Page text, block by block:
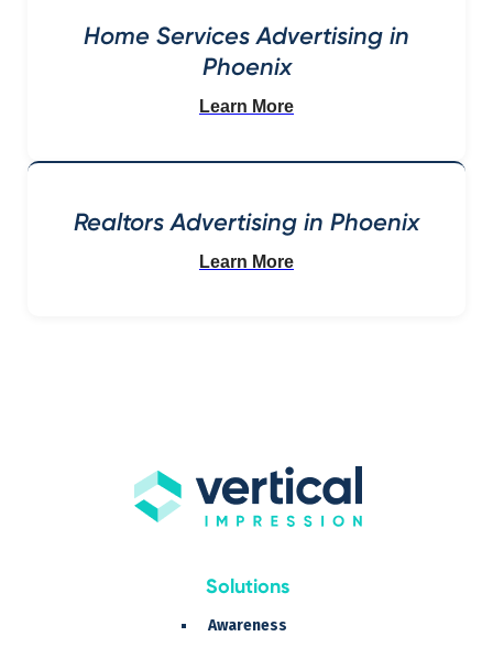
Home Services Advertising in
Phoenix
Learn More
Realtors Advertising in Phoenix
Learn More
Solutions
Awareness